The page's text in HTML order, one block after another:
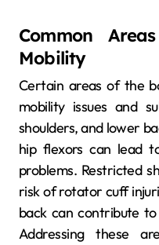
Common
Mobility
Certain areas of the
mobility issues and
shoulders, and lower
hip flexors can lead
problems. Restricted
risk of rotator cuff
back can contribute
Addressing these